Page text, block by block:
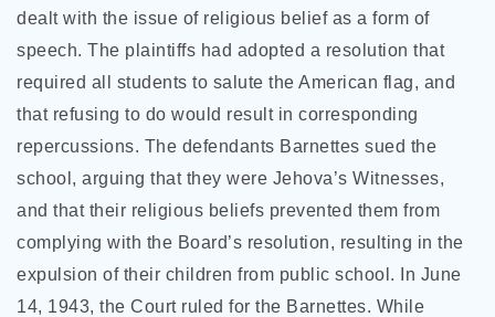
dealt with the issue of religious belief as a form of
speech. The plaintiffs had adopted a resolution that
required all students to salute the American flag, and
that refusing to do would result in corresponding
repercussions. The defendants Barnettes sued the
school, arguing that they were Jehova’s Witnesses,
and that their religious beliefs prevented them from
complying with the Board’s resolution, resulting in the
expulsion of their children from public school. In June
14, 1943, the Court ruled for the Barnettes. While